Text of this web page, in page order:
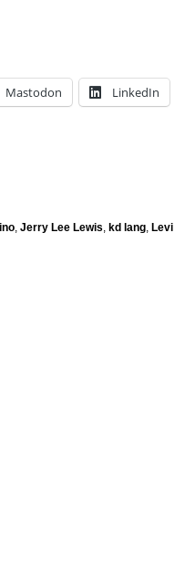
Mastodon LinkedIn
Jerry Lee Lewis kd lang Levi